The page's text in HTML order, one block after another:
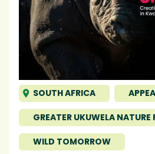
SOUTH AFRICA
GREATER UKUWELA NATURE
WILD TOMORROW